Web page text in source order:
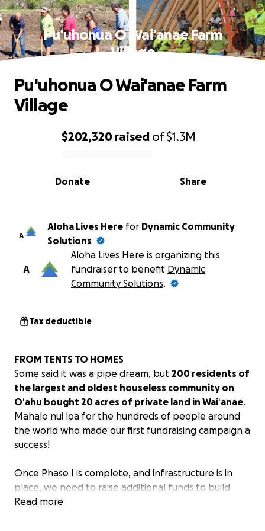
Pu'uhonua O Wai'anae Farm
Village
0% complete
$202,320 raised of$1.3M
Share
Donate
Pu'uhonua O Wai'anae Farm
Village
A
Aloha Lives Here for Dynamic Community
Solutions
A
Aloha Lives Here is organizing this
fundraiser to benefit Dynamic
Community Solutions.
Tax deductible
FROM TENTS TO HOMES
Some said it was a pipe dream, but 200 residents of
the largest and oldest houseless community on
Oʻahu bought 20 acres of private land in Waiʻanae.
Mahalo nui loa for the hundreds of people around
the world who made our first fundraising campaign a
success!
Once Phase I is complete, and infrastructure is in
place, we need to raise additional funds to build
homes (Hale) and shared bathroom/kitchen facilities
Read more